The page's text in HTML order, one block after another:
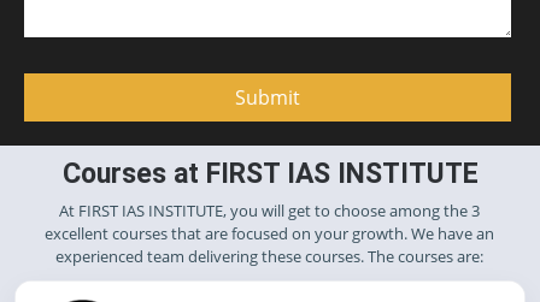
Courses at FIRST IAS INSTITUTE
At FIRST IAS INSTITUTE, you will get to choose among the 3
excellent courses that are focused on your growth. We have an
experienced team delivering these courses. The courses are: